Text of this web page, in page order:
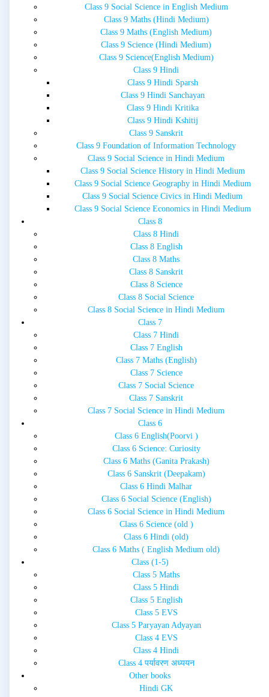
Class 9 Social Science in English Medium
Class 9 Maths (Hindi Medium)
Class 9 Maths (English Medium)
Class 9 Science (Hindi Medium)
Class 9 Science(English Medium)
Class 9 Hindi
Class 9 Hindi Sparsh
Class 9 Hindi Sanchayan
Class 9 Hindi Kritika
Class 9 Hindi Kshitij
Class 9 Sanskrit
Class 9 Foundation of Information Technology
Class 9 Social Science in Hindi Medium
Class 9 Social Science History in Hindi Medium
Class 9 Social Science Geography in Hindi Medium
Class 9 Social Science Civics in Hindi Medium
Class 9 Social Science Economics in Hindi Medium
Class 8
Class 8 Hindi
Class 8 English
Class 8 Maths
Class 8 Sanskrit
Class 8 Science
Class 8 Social Science
Class 8 Social Science in Hindi Medium
Class 7
Class 7 Hindi
Class 7 English
Class 7 Maths (English)
Class 7 Science
Class 7 Social Science
Class 7 Sanskrit
Class 7 Social Science in Hindi Medium
Class 6
Class 6 English(Poorvi )
Class 6 Science: Curiosity
Class 6 Maths (Ganita Prakash)
Class 6 Sanskrit (Deepakam)
Class 6 Hindi Malhar
Class 6 Social Science (English)
Class 6 Social Science in Hindi Medium
Class 6 Science (old )
Class 6 Hindi (old)
Class 6 Maths ( English Medium old)
Class (1-5)
Class 5 Maths
Class 5 Hindi
Class 5 English
Class 5 EVS
Class 5 Paryayan Adyayan
Class 4 EVS
Class 4 Hindi
Class 4 पर्यावरण अध्ययन
Other books
Hindi GK